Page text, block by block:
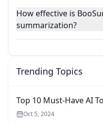
How effective is
summarization?
Trending Topics
Top 10 Must-Have AI
Oct 5, 2024